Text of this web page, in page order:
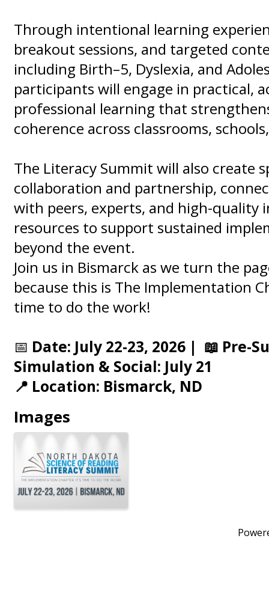
Through intentional learning
breakout sessions, and targeted
including Birth–5, Dyslexia, and
participants will engage in practical,
professional learning that
coherence across classrooms,
The Literacy Summit will also create
collaboration and partnership,
with peers, experts, and high-quality
resources to support sustained
beyond the event.
Join us in Bismarck as we turn the
because this is The Implementation
time to do the work!
📅 Date: July 22-23, 2026 | 📖 Pre-
Simulation & Social: July 21
📍 Location: Bismarck, ND
Images